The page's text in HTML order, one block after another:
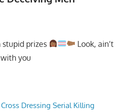
stupid prizes
Look, ain’t
you